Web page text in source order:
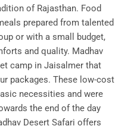
of Rajasthan. Food
prepared from talented
or with a small budget,
and quality. Madhav
camp in Jaisalmer that
packages. These low-cost
necessities and were
the end of the day
Desert Safari offers